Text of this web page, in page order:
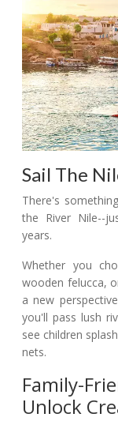
Sail The
There's
the River Nile--
years.
Whether you
wooden felucca,
a new
you'll pass lush
see children
nets.
Family-
Unlock